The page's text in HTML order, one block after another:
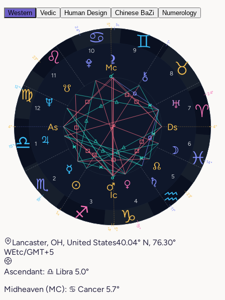
Western Vedic Human Design Chinese BaZi Numerology
1
2
3 4
5
6
7
8
9
10
11
12
2°
14°
19°
19°
4°
15°
11°
24°
12°
24°
23°
1°
4°
5°
4°
5°
3°
23°
Lancaster, OH, United States40.04° N, 76.30°
WEtc/GMT+5
Ascendant: ♎︎ Libra 5.0°
Midheaven (MC): ♋︎ Cancer 5.7°